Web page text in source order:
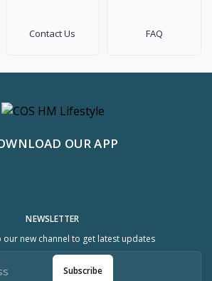
Contact Us FAQ
OUR APP
NEWSLETTER
our new channel to get latest updates
Subscribe